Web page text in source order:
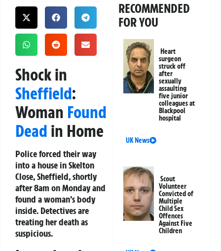
Shock in
Sheffield:
Woman Found
Dead in Home
Police forced their way
into a house in Skelton
Close, Sheffield, shortly
after 8am on Monday and
found a woman’s body
inside. Detectives are
treating her death as
suspicious.
RECOMMENDED
FOR YOU
Heart
surgeon
struck off
after
sexually
assaulting
five junior
colleagues at
Blackpool
hospital
UK News
Scout
Volunteer
Convicted of
Multiple
Child Sex
Offences
Against Five
Children